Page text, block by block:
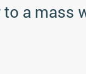
a mass